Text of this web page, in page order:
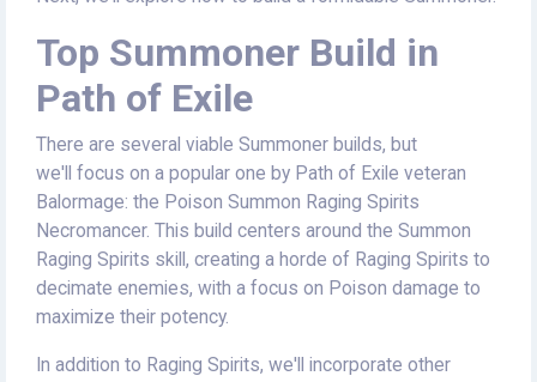
Top Summoner Build in
Path of Exile
There are several viable Summoner builds, but
we'll focus on a popular one by Path of Exile veteran
Balormage: the Poison Summon Raging Spirits
Necromancer. This build centers around the Summon
Raging Spirits skill, creating a horde of Raging Spirits to
decimate enemies, with a focus on Poison damage to
maximize their potency.
In addition to Raging Spirits, we'll incorporate other